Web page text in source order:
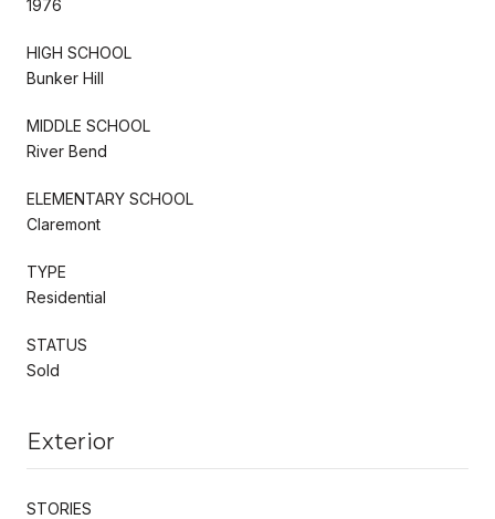
1976
HIGH SCHOOL
Bunker Hill
MIDDLE SCHOOL
River Bend
ELEMENTARY SCHOOL
Claremont
TYPE
Residential
STATUS
Sold
Exterior
STORIES